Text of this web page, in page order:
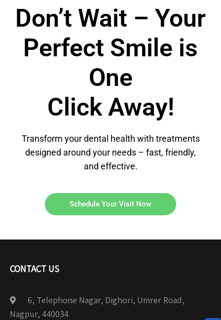
Don’t Wait – Your
Perfect Smile is
One
Click Away!
Transform your dental health with treatments
designed around your needs – fast, friendly,
and effective.
Schedule Your Visit Now
CONTACT US
6, Telephone Nagar, Dighori, Umrer Road,
Nagpur, 440034